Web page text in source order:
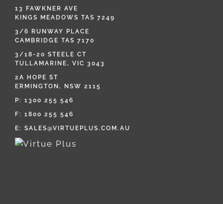
13 FAWKNER AVE
KINGS MEADOWS TAS 7249
3/6 RUNWAY PLACE
CAMBRIDGE TAS 7170
3/18-20 STEELE CT
TULLAMARINE, VIC 3043
2A HOPE ST
ERMINGTON, NSW 2115
P: 1300 255 546
F: 1800 255 546
E: SALES@VIRTUEPLUS.COM.AU